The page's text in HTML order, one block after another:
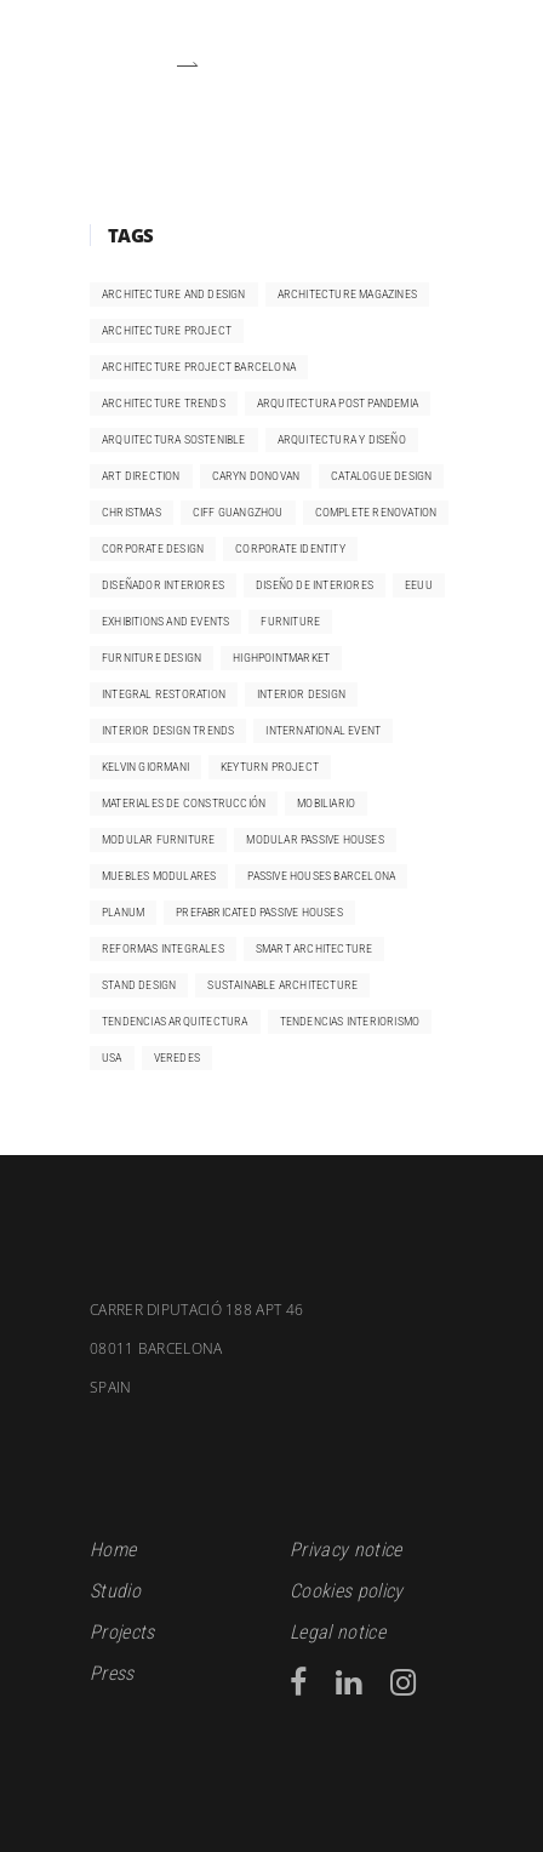
TAGS
ARCHITECTURE AND DESIGN ARCHITECTURE MAGAZINES
ARCHITECTURE PROJECT
ARCHITECTURE PROJECT BARCELONA
ARCHITECTURE TRENDS ARQUITECTURA POST PANDEMIA
ARQUITECTURA SOSTENIBLE ARQUITECTURA Y DISEÑO
ART DIRECTION CARYN DONOVAN CATALOGUE DESIGN
CHRISTMAS CIFF GUANGZHOU COMPLETE RENOVATION
CORPORATE DESIGN CORPORATE IDENTITY
DISEÑADOR INTERIORES DISEÑO DE INTERIORES EEUU
EXHIBITIONS AND EVENTS FURNITURE
FURNITURE DESIGN HIGHPOINTMARKET
INTEGRAL RESTORATION INTERIOR DESIGN
INTERIOR DESIGN TRENDS INTERNATIONAL EVENT
KELVIN GIORMANI KEYTURN PROJECT
MATERIALES DE CONSTRUCCIÓN MOBILIARIO
MODULAR FURNITURE MODULAR PASSIVE HOUSES
MUEBLES MODULARES PASSIVE HOUSES BARCELONA
PLANUM PREFABRICATED PASSIVE HOUSES
REFORMAS INTEGRALES SMART ARCHITECTURE
STAND DESIGN SUSTAINABLE ARCHITECTURE
TENDENCIAS ARQUITECTURA TENDENCIAS INTERIORISMO
USA VEREDES
CARRER DIPUTACIÓ 188 APT 46
08011 BARCELONA
SPAIN
Home
Studio
Projects
Press
Privacy notice
Cookies policy
Legal notice